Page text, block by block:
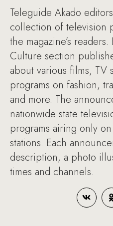
Teleguide Akado
collection of television
the magazine’s
Culture section
about various films, TV
programs on fashion,
and more. The
nationwide state
programs airing only
stations. Each
description, a photo
times and channels.